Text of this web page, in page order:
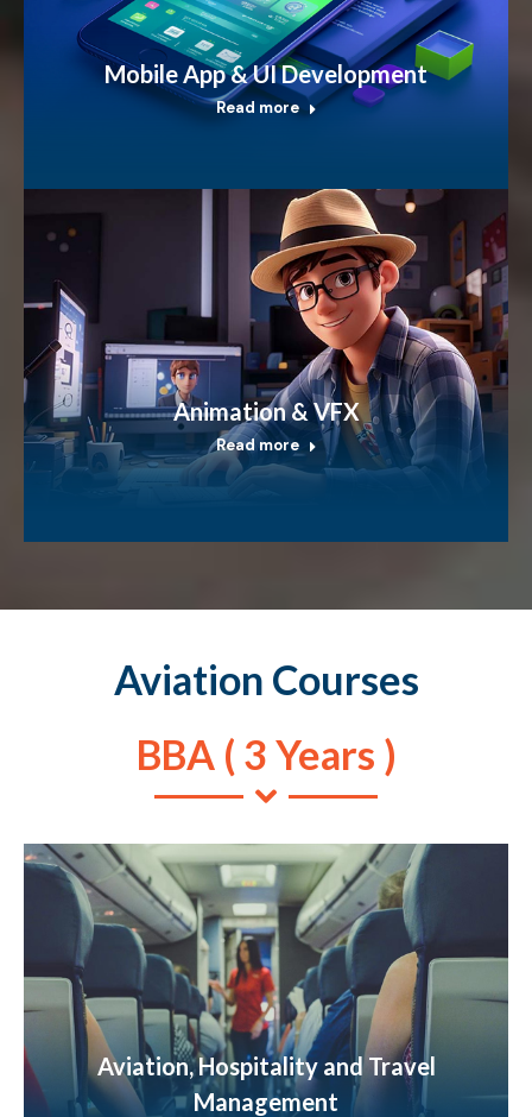
Mobile App & UI Development
Read more
Animation & VFX
Read more
Aviation Courses
BBA ( 3 Years )
Aviation, Hospitality and Travel
Management